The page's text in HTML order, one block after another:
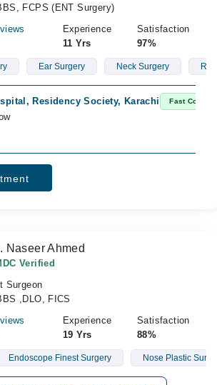
FCPS (ENT Surgery)
Experience
11 Yrs
Satisfaction
97%
Ear Surgery Neck Surgery
Residency Society, Karachi Fast Confirm
Naseer Ahmed
Verified
Surgeon
,DLO, FICS
Experience
19 Yrs
Satisfaction
88%
Endoscope Finest Surgery Nose Plastic